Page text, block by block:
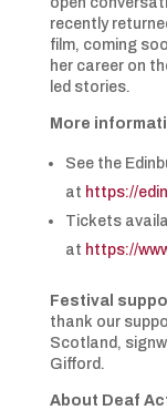
recently
film, coming
her career on
led stories.
More
See the
at https://
Tickets
at https://
Festival
thank our
Scotland,
Gifford.
About Deaf